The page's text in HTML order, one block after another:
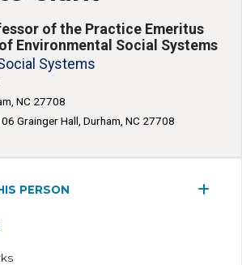
of the Practice Emeritus
Environmental Social Systems
Systems
NC 27708
Grainger Hall, Durham, NC 27708
PERSON